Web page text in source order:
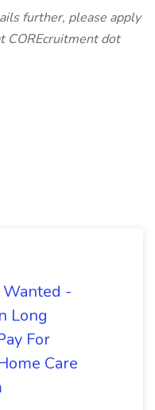
further, please apply
COREcruitment dot
Wanted -
Long
For
Care